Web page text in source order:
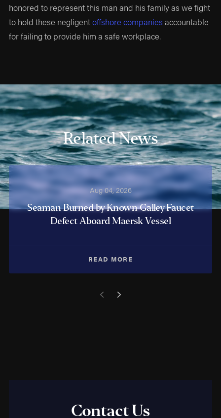
honored to represent this man and his family as we fight
to hold these negligentoffshore companies accountable
for failing to provide him a safe workplace.
Related News
Aug 04, 2026
Seaman Burned by Known Galley Faucet
Defect Aboard Maersk Vessel
READ MORE
Contact Us